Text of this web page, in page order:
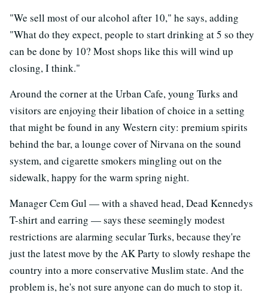
"We sell most of our alcohol after 10," he says, adding
"What do they expect, people to start drinking at 5 so they
can be done by 10? Most shops like this will wind up
closing, I think."
Around the corner at the Urban Cafe, young Turks and
visitors are enjoying their libation of choice in a setting
that might be found in any Western city: premium spirits
behind the bar, a lounge cover of Nirvana on the sound
system, and cigarette smokers mingling out on the
sidewalk, happy for the warm spring night.
Manager Cem Gul — with a shaved head, Dead Kennedys
T-shirt and earring — says these seemingly modest
restrictions are alarming secular Turks, because they're
just the latest move by the AK Party to slowly reshape the
country into a more conservative Muslim state. And the
problem is, he's not sure anyone can do much to stop it.